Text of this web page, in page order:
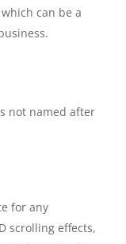
can be a
not named after
for any
scrolling effects,